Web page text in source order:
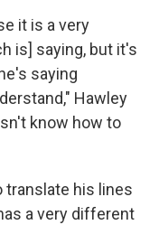
it is a very
is] saying, but it's
saying
Hawley
know how to
translate his lines
a very different